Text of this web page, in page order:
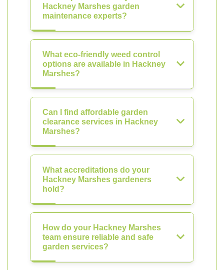
Hackney Marshes garden
maintenance experts?
What eco-friendly weed control
options are available in Hackney
Marshes?
Can I find affordable garden
clearance services in Hackney
Marshes?
What accreditations do your
Hackney Marshes gardeners
hold?
How do your Hackney Marshes
team ensure reliable and safe
garden services?